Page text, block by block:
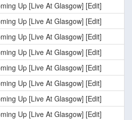
Up [Live At Glasgow] [Edit]
Up [Live At Glasgow] [Edit]
Up [Live At Glasgow] [Edit]
Up [Live At Glasgow] [Edit]
Up [Live At Glasgow] [Edit]
Up [Live At Glasgow] [Edit]
Up [Live At Glasgow] [Edit]
Up [Live At Glasgow] [Edit]